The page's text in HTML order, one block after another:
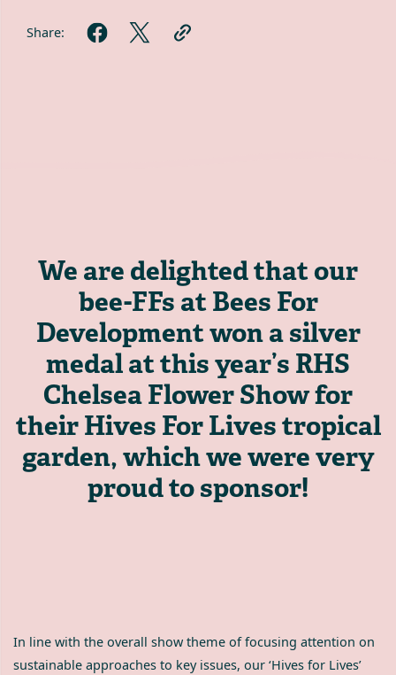
Share:
We are delighted that our
bee-FFs at Bees For
Development won a silver
medal at this year’s RHS
Chelsea Flower Show for
their Hives For Lives tropical
garden, which we were very
proud to sponsor!
In line with the overall show theme of focusing attention on
sustainable approaches to key issues, our ‘Hives for Lives’